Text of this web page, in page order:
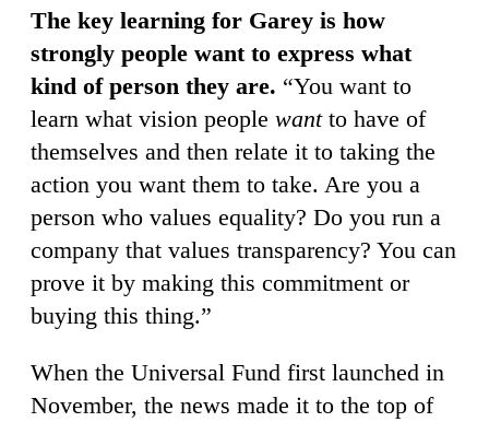
The key learning for Garey is how
strongly people want to express what
kind of person they are. “You want to
learn what vision people wantto have of
themselves and then relate it to taking the
action you want them to take. Are you a
person who values equality? Do you run a
company that values transparency? You can
prove it by making this commitment or
buying this thing.”
When the Universal Fund first launched in
November, the news made it to the top of